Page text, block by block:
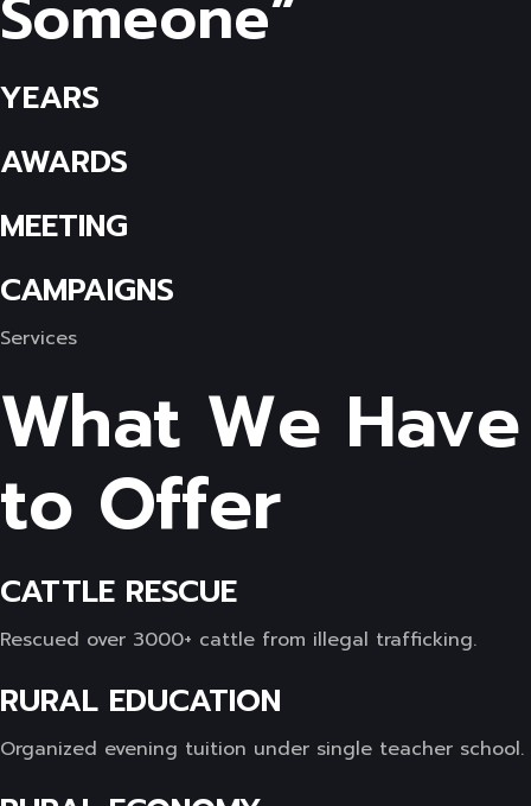
YEARS
AWARDS
MEETING
CAMPAIGNS
Services
What We Have
to Offer
CATTLE RESCUE
Rescued over 3000+ cattle from illegal trafficking.
RURAL EDUCATION
Organized evening tuition under single teacher school.